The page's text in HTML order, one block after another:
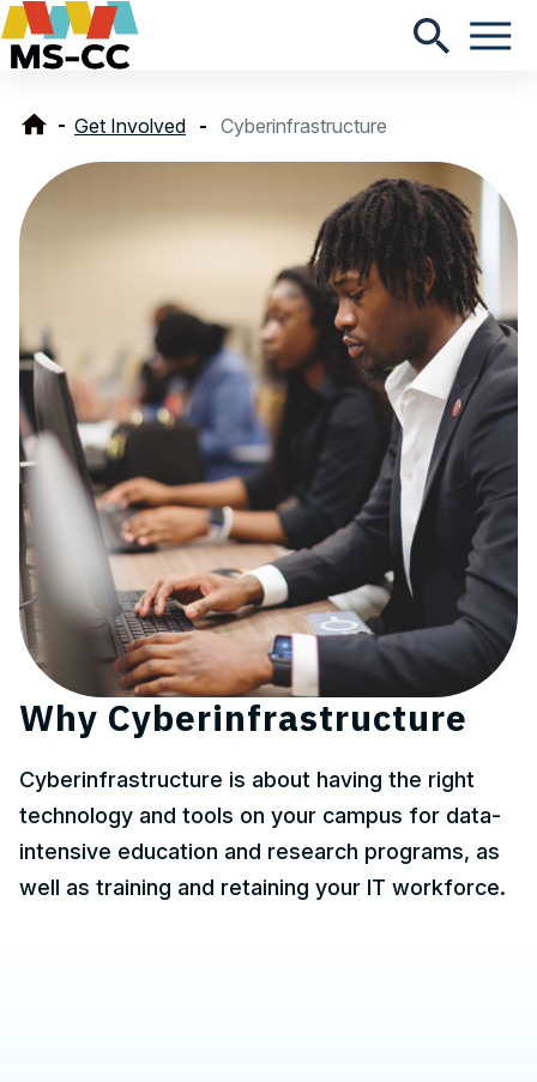
Get Involved Cyberinfrastructure
Why Cyberinfrastructure
Cyberinfrastructure is about having the right
technology and tools on your campus for data-
intensive education and research programs, as
well as training and retaining your IT workforce.